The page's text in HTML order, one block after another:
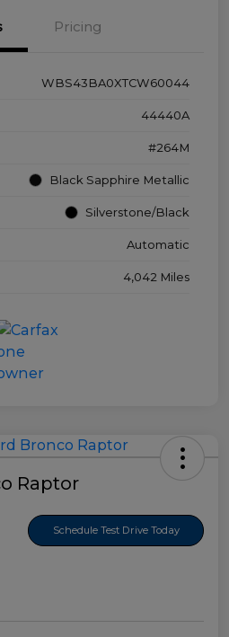
Pricing
WBS43BA0XTCW60044
44440A
#264M
Black Sapphire Metallic
Silverstone/Black
Automatic
4,042 Miles
Raptor
Schedule Test Drive Today